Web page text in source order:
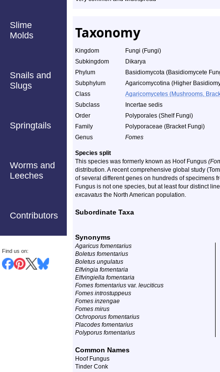
Slime
Molds
Snails and
Slugs
Springtails
Worms and
Leeches
Contributors
Find us on:
Taxonomy
Kingdom
Fungi (Fungi)
Subkingdom
Dikarya
Phylum
Basidiomycota (Basidiomycete
Subphylum
Agaricomycotina (Higher
Class
Agaricomycetes (Mushrooms,
Subclass
Incertae sedis
Order
Polyporales (Shelf Fungi)
Family
Polyporaceae (Bracket Fungi)
Genus
Fomes
Species split
This species was formerly known as Hoof Fungus
distribution. A recent comprehensive global study
of several different genes on hundreds of specimens
Fungus is not one species, but at least four distinct
excavatus the North American population.
Subordinate Taxa
Synonyms
Agaricus fomentarius
Boletus fomentarius
Boletus ungulatus
Elfvingia fomentaria
Elfvingiella fomentaria
Fomes fomentarius var. leuciticus
Fomes introstuppeus
Fomes inzengae
Fomes mirus
Ochroporus fomentarius
Placodes fomentarius
Polyporus fomentarius
Common Names
Hoof Fungus
Tinder Conk